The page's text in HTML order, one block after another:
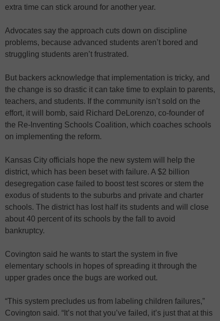
extra time can stick around for another year.
Advocates say the approach cuts down on discipline
problems, because advanced students aren’t bored and
struggling students aren’t frustrated.
But backers acknowledge that implementation is tricky, and
the change is so drastic it can take time to explain to parents,
teachers, and students. If the community isn’t sold on the
effort, it will bomb, said Richard DeLorenzo, co-founder of
the Re-Inventing Schools Coalition, which coaches schools
on implementing the reform.
Kansas City officials hope the new system will help the
district, which has been beset with failure. A $2 billion
desegregation case failed to boost test scores or stem the
exodus of students to the suburbs and private and charter
schools. The district has lost half its students and will close
about 40 percent of its schools by the fall to avoid
bankruptcy.
Covington said he wants to start the system in five
elementary schools in hopes of spreading it through the
upper grades once the bugs are worked out.
“This system precludes us from labeling children failures,”
Covington said. “It’s not that you’ve failed, it’s just that at this